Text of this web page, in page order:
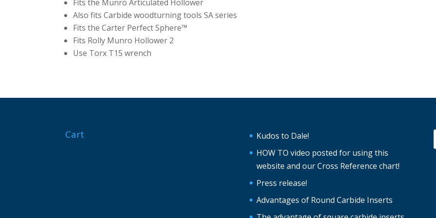
Fits the Munro Articulated Hollower
Also fits Carbide woodturning tools SA series
Fits the Carter Perfect Sphere™
Fits Rolly Munro Hollower 2
Use Torx T15 wrench
Cart
Kudos to Dale!
HOW TO video posted for using this
website and our Cross Reference chart!
Press release!
Advantages of Round Carbide Inserts